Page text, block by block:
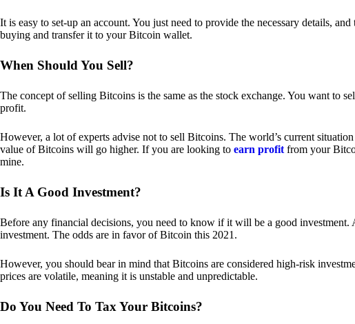
It is easy to set-up an account. You just need to provide the necessary details,
buying and transfer it to your Bitcoin wallet.
When Should You Sell?
The concept of selling Bitcoins is the same as the stock exchange. You want to
profit.
However, a lot of experts advise not to sell Bitcoins. The world’s current
value of Bitcoins will go higher. If you are looking to earn profit from your
mine.
Is It A Good Investment?
Before any financial decisions, you need to know if it will be a good
investment. The odds are in favor of Bitcoin this 2021.
However, you should bear in mind that Bitcoins are considered high-risk
prices are volatile, meaning it is unstable and unpredictable.
Do You Need To Tax Your Bitcoins?